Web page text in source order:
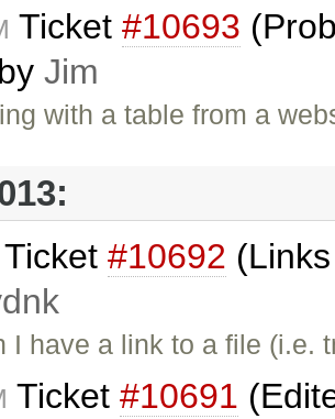
Ticket #10693
Jim
with a table from a
Ticket #10692
I have a link to a file
Ticket #10691